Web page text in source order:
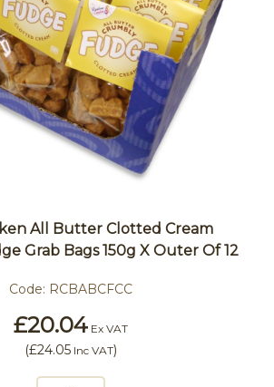
All Butter Clotted Cream
Grab Bags 150g X Outer Of 12
Code: RCBABCFCC
£20.04 Ex VAT
(£24.05 Inc VAT)